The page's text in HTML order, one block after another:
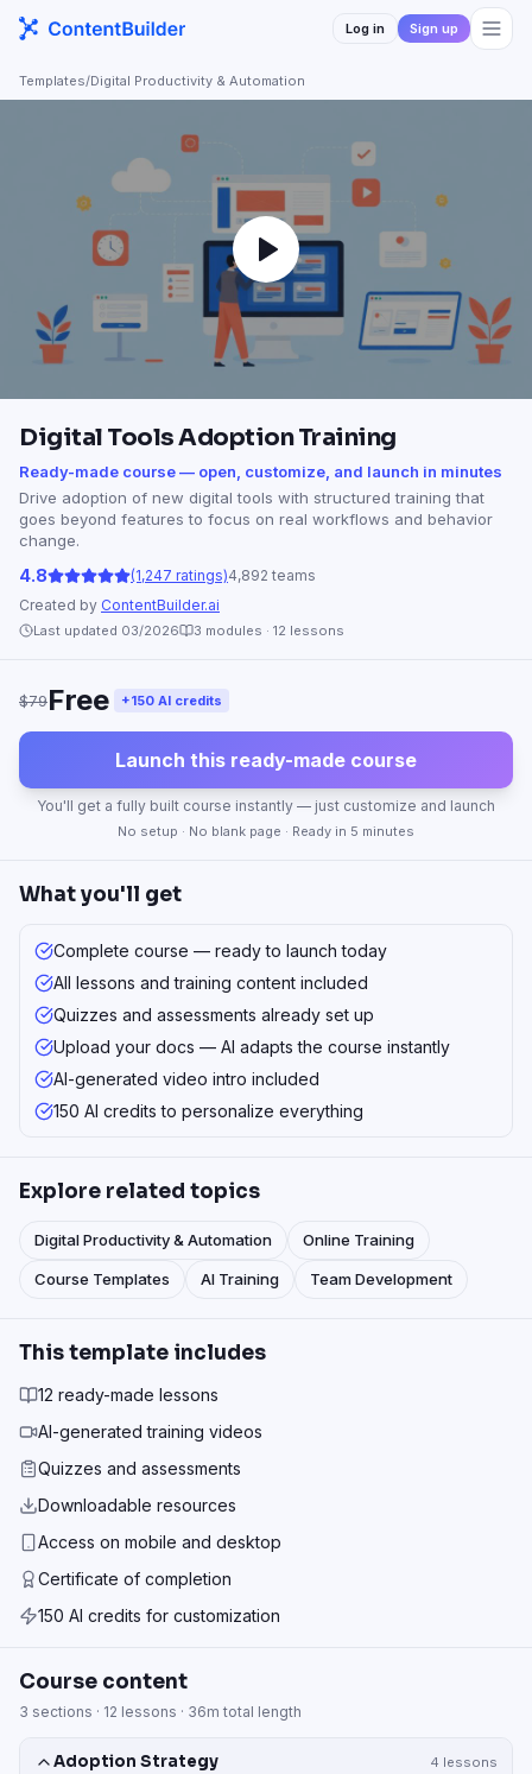
Log in Sign up
Templates/Digital Productivity & Automation
Digital Tools Adoption Training
Ready-made course — open, customize, and launch in minutes
Drive adoption of new digital tools with structured training that
goes beyond features to focus on real workflows and behavior
change.
4.8 (1,247 ratings)4,892 teams
Created by ContentBuilder.ai
Last updated 03/2026 3 modules · 12 lessons
$79Free +150 AI credits
Launch this ready-made course
You'll get a fully built course instantly — just customize and launch
No setup · No blank page · Ready in 5 minutes
What you'll get
Complete course — ready to launch today
All lessons and training content included
Quizzes and assessments already set up
Upload your docs — AI adapts the course instantly
AI-generated video intro included
150 AI credits to personalize everything
Explore related topics
Digital Productivity & Automation Online Training
Course Templates AI Training Team Development
This template includes
12 ready-made lessons
AI-generated training videos
Quizzes and assessments
Downloadable resources
Access on mobile and desktop
Certificate of completion
150 AI credits for customization
Course content
3 sections · 12 lessons · 36m total length
Adoption Strategy 4 lessons